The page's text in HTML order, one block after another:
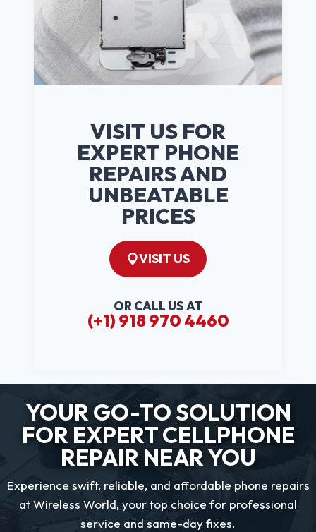
VISIT US FOR
EXPERT PHONE
REPAIRS AND
UNBEATABLE
PRICES
VISIT US
OR CALL US AT
(+1) 918 970 4460
YOUR GO-TO SOLUTION
FOR EXPERT CELLPHONE
REPAIR NEAR YOU
Experience swift, reliable, and affordable phone repairs
at Wireless World, your top choice for professional
service and same-day fixes.